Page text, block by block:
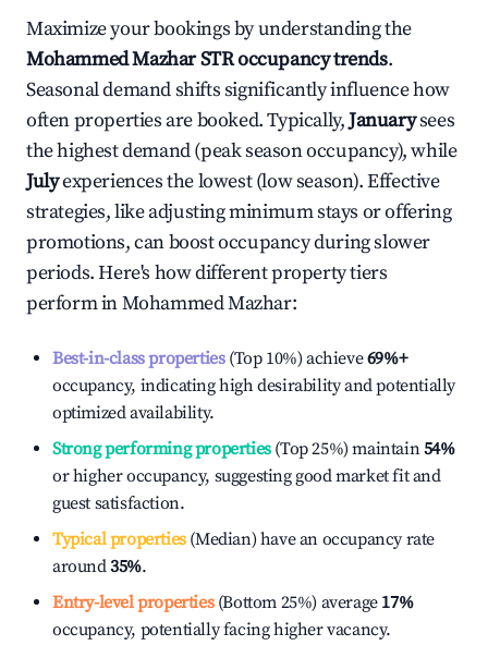
Maximize your bookings by understanding the
Mohammed MazharSTR occupancy trends.
Seasonal demand shifts significantly influence how
often properties are booked. Typically,Januarysees
the highest demand (peak season occupancy), while
Julyexperiences the lowest (low season). Effective
strategies, like adjusting minimum stays or offering
promotions, can boost occupancy during slower
periods. Here's how different property tiers
perform inMohammed Mazhar:
Best-in-class properties(Top 10%) achieve69%+
occupancy, indicating high desirability and potentially
optimized availability.
Strong performing properties(Top 25%) maintain54%
or higher occupancy, suggesting good market fit and
guest satisfaction.
Typical properties(Median) have an occupancy rate
around35%.
Entry-level properties(Bottom 25%) average 17%
occupancy, potentially facing higher vacancy.